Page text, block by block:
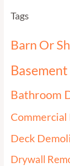
Tags
Barn Or
Bathroom
Deck
Drywall